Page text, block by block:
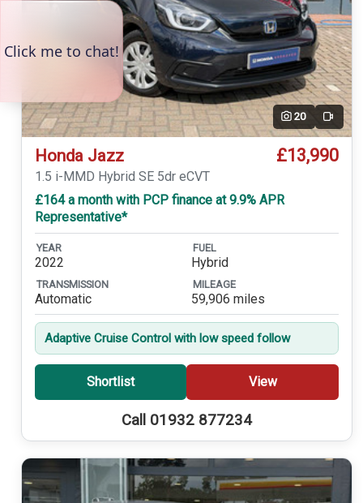
20 Video
Honda Jazz £13,990
1.5 i-MMD Hybrid SE 5dr eCVT
£164 a month with PCP finance at 9.9% APR
Representative*
YEAR
2022
FUEL
Hybrid
TRANSMISSION
Automatic
MILEAGE
59,906 miles
Adaptive Cruise Control with low speed follow
Shortlist View
Call 01932 877234